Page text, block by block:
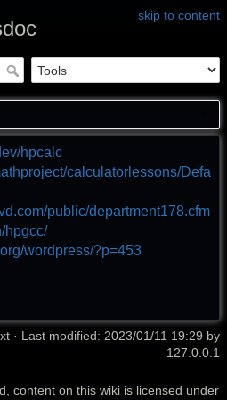
skip to content
hpcalc
calculatorlessons/Defa
public/department178.cfm
hpgcc/
wordpress/?p=453
· Last modified: 2023/01/11 19:29 by
127.0.0.1
content on this wiki is licensed under